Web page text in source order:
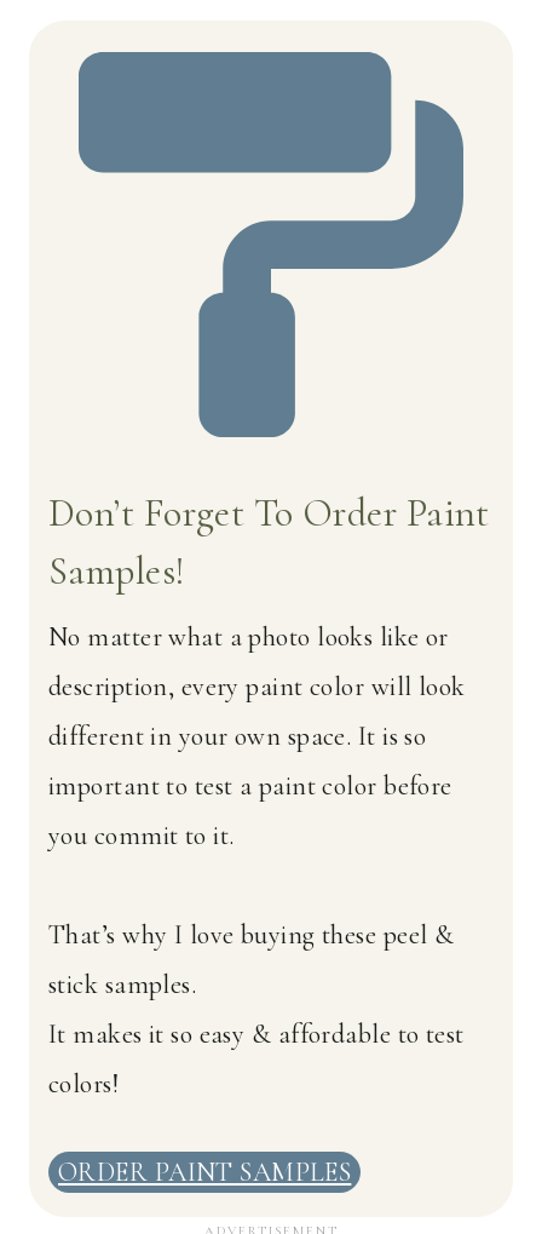
Don’t Forget To Order Paint
Samples!
No matter what a photo looks like or
description, every paint color will look
different in your own space. It is so
important to test a paint color before
you commit to it.
That’s why I love buying these peel &
stick samples.
It makes it so easy & affordable to test
colors!
ORDER PAINT SAMPLES